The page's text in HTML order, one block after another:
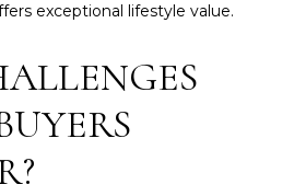
exceptional lifestyle value.